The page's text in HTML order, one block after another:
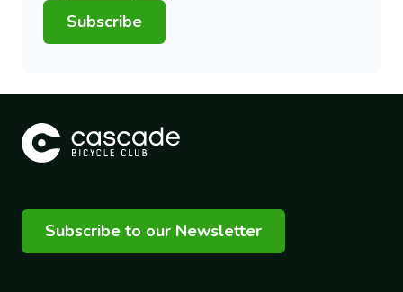
Subscribe
Subscribe to our Newsletter